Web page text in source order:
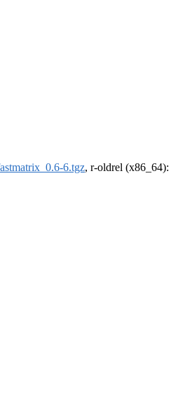
6.tgz, r-oldrel (x86_64):